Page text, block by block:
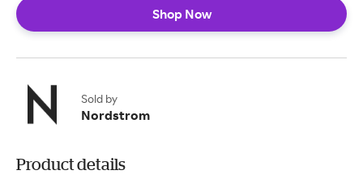
Shop Now
Sold by
Nordstrom
Product details